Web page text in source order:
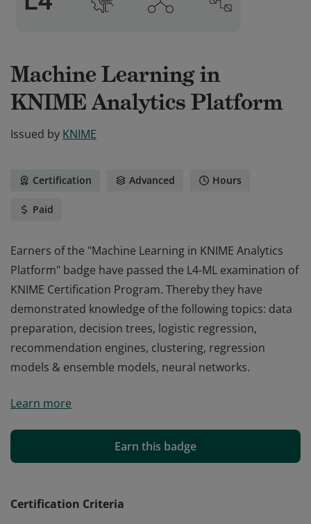
Machine Learning in
KNIME Analytics Platform
Issued by KNIME
Certification Advanced Hours
Paid
Earners of the "Machine Learning in KNIME Analytics
Platform" badge have passed the L4-ML examination of
KNIME Certification Program. Thereby they have
demonstrated knowledge of the following topics: data
preparation, decision trees, logistic regression,
recommendation engines, clustering, regression
models & ensemble models, neural networks.
Platform" badge have passed the L4-ML examination of
demonstrated knowledge of the following topics: data
preparation, decision trees, logistic regression,
models & ensemble models, neural networks.
Learn more
Earn this badge
Certification Criteria